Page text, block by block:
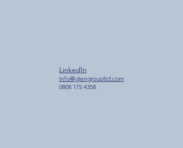
LinkedIn
Info@glengroupltd.com
0808 175 4358